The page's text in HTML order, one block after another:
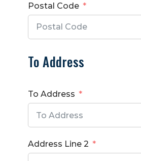
Postal Code
To Address
To Address
Address Line 2